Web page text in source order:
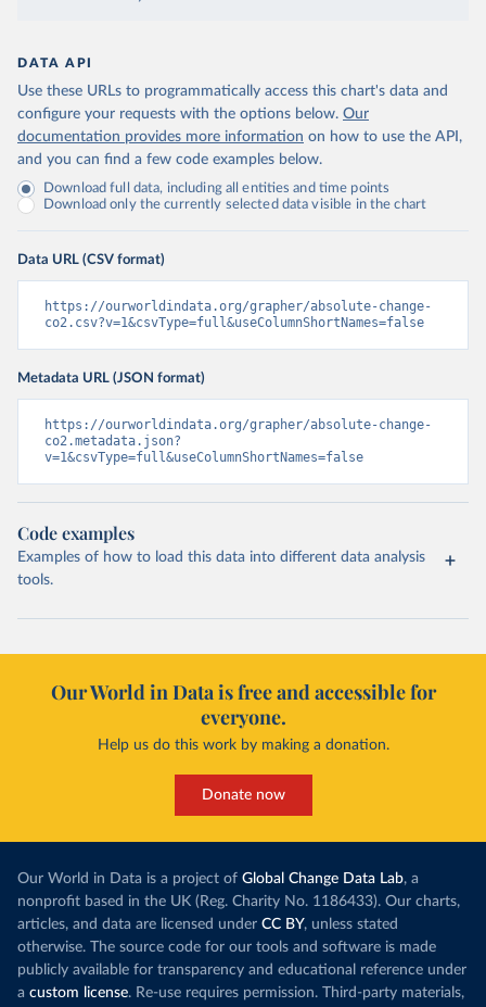
DATA API
Use these URLs to programmatically access this chart's data and
configure your requests with the options below. Our
documentation provides more information on how to use the API,
and you can find a few code examples below.
Download full data, including all entities and time points
Download only the currently selected data visible in the chart
Data URL (CSV format)
https://ourworldindata.org/grapher/absolute-change-
co2.csv?v=1&csvType=full&useColumnShortNames=false
Metadata URL (JSON format)
https://ourworldindata.org/grapher/absolute-change-
co2.metadata.json?
v=1&csvType=full&useColumnShortNames=false
Code examples
Examples of how to load this data into different data analysis
tools.
Our World in Data is free and accessible for
everyone.
Help us do this work by making a donation.
Donate now
Our World in Data is a project of Global Change Data Lab, a
nonprofit based in the UK (Reg. Charity No. 1186433). Our charts,
articles, and data are licensed under CC BY, unless stated
otherwise. The source code for our tools and software is made
publicly available for transparency and educational reference under
a custom license. Re-use requires permission. Third-party materials,